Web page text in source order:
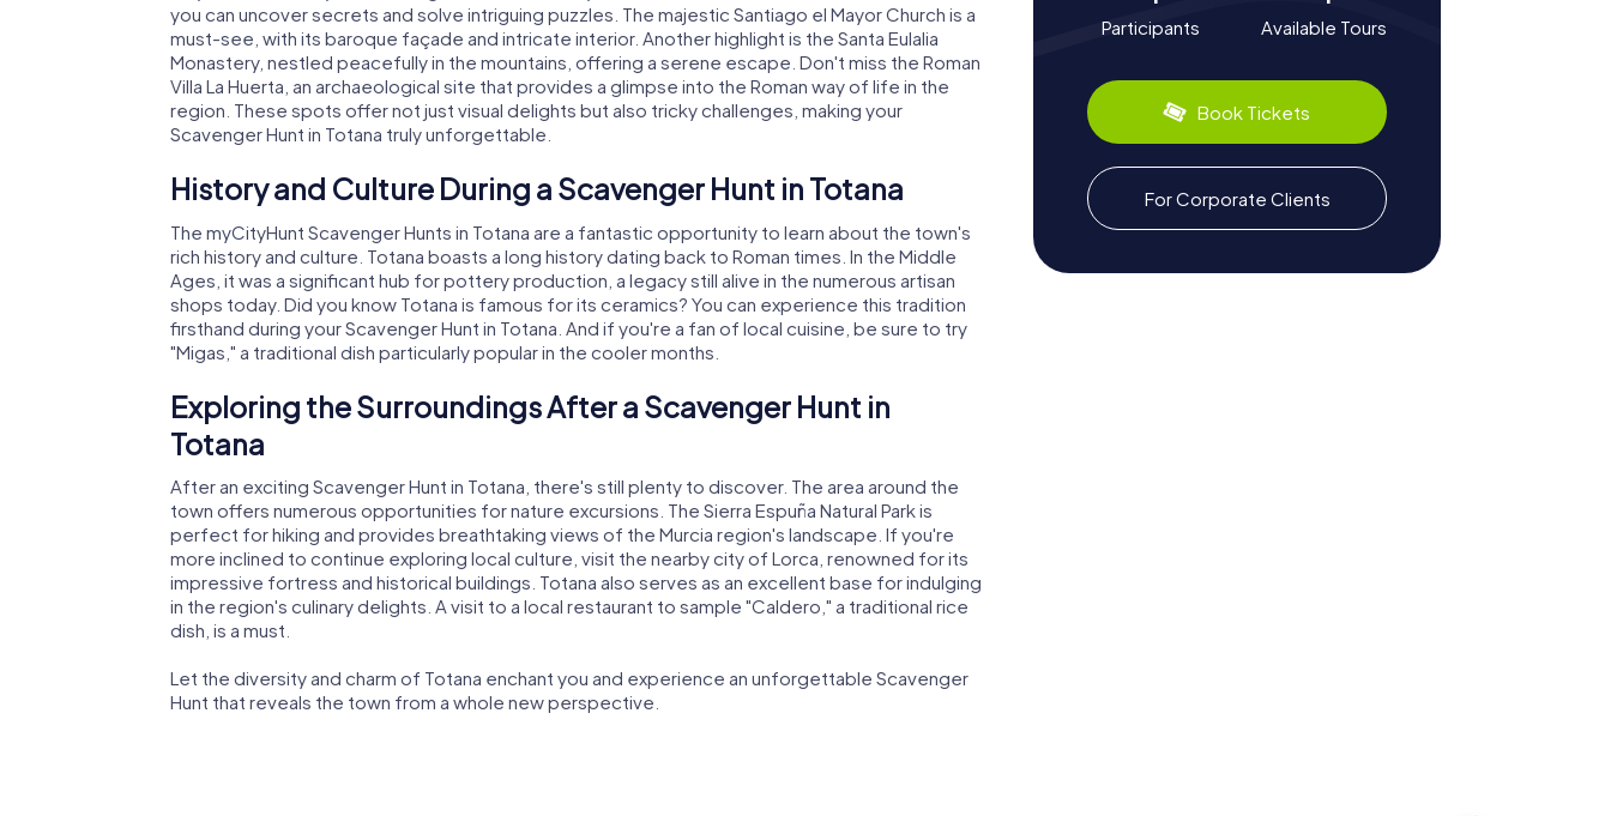
you can uncover secrets and solve intriguing puzzles. The majestic Santiago el Mayor Church is a
must-see, with its baroque façade and intricate interior. Another highlight is the Santa Eulalia
Monastery, nestled peacefully in the mountains, offering a serene escape. Don't miss the Roman
Villa La Huerta, an archaeological site that provides a glimpse into the Roman way of life in the
region. These spots offer not just visual delights but also tricky challenges, making your
Scavenger Hunt in Totana truly unforgettable.
History and Culture During a Scavenger Hunt in Totana
The myCityHunt Scavenger Hunts in Totana are a fantastic opportunity to learn about the town's
rich history and culture. Totana boasts a long history dating back to Roman times. In the Middle
Ages, it was a significant hub for pottery production, a legacy still alive in the numerous artisan
shops today. Did you know Totana is famous for its ceramics? You can experience this tradition
firsthand during your Scavenger Hunt in Totana. And if you're a fan of local cuisine, be sure to try
"Migas," a traditional dish particularly popular in the cooler months.
Exploring the Surroundings After a Scavenger Hunt in
Totana
After an exciting Scavenger Hunt in Totana, there's still plenty to discover. The area around the
town offers numerous opportunities for nature excursions. The Sierra Espuña Natural Park is
perfect for hiking and provides breathtaking views of the Murcia region's landscape. If you're
more inclined to continue exploring local culture, visit the nearby city of Lorca, renowned for its
impressive fortress and historical buildings. Totana also serves as an excellent base for indulging
in the region's culinary delights. A visit to a local restaurant to sample "Caldero," a traditional rice
dish, is a must.
Let the diversity and charm of Totana enchant you and experience an unforgettable Scavenger
Hunt that reveals the town from a whole new perspective.
Participants Available Tours
Book Tickets
For Corporate Clients